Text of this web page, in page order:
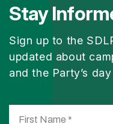
Stay
Sign up to the
updated about
and the Party’s